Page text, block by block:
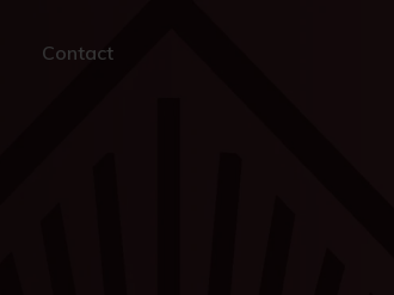
Contact